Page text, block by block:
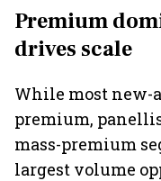
Premium
drives scale
While most new-
premium,
mass-premium
largest volume